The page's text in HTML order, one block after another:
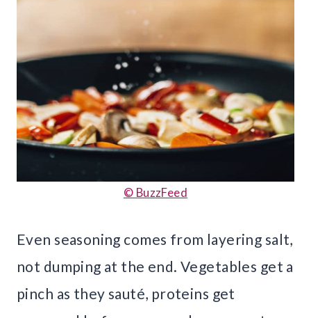
© BuzzFeed
Even seasoning comes from layering salt,
not dumping at the end. Vegetables get a
pinch as they sauté, proteins get